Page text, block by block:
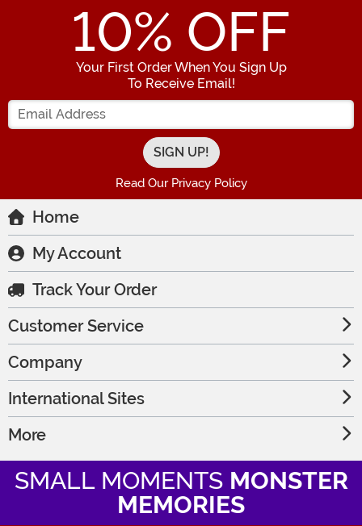
10% OFF
Your First Order When You Sign Up
To Receive Email!
Enter your Email Address
Read Our Privacy Policy
Home
My Account
Track Your Order
Customer Service
Company
International Sites
More
SMALL MOMENTS MONSTER
MEMORIES